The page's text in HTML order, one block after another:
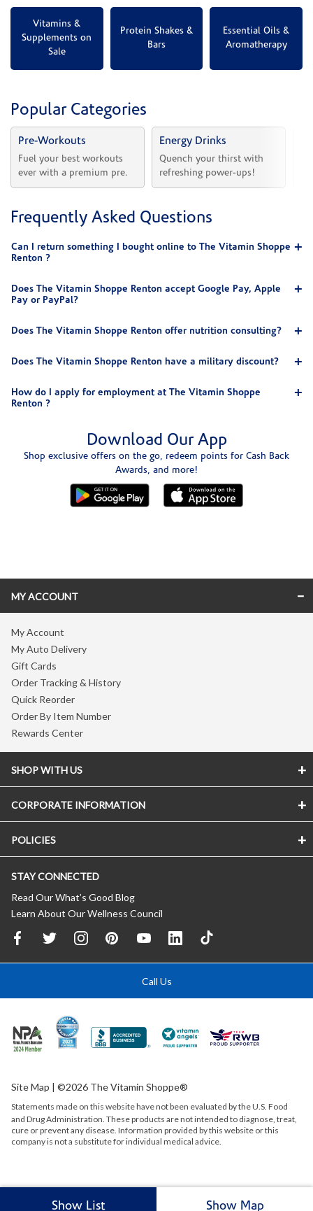
Vitamins &
Supplements on
Sale
Protein Shakes &
Bars
Essential Oils &
Aromatherapy
Popular Categories
Pre-Workouts
Fuel your best workouts
ever with a premium pre.
Energy Drinks
Quench your thirst with
refreshing power-ups!
Frequently Asked Questions
Can I return something I bought online to The Vitamin Shoppe
Renton ?
Does The Vitamin Shoppe Renton accept Google Pay, Apple
Pay or PayPal?
Does The Vitamin Shoppe Renton offer nutrition consulting?
Does The Vitamin Shoppe Renton have a military discount?
How do I apply for employment at The Vitamin Shoppe
Renton ?
Download Our App
Shop exclusive offers on the go, redeem points for Cash Back
Awards, and more!
Show List Show Map
MY ACCOUNT
My Account
My Auto Delivery
Gift Cards
Order Tracking & History
Quick Reorder
Order By Item Number
Rewards Center
SHOP WITH US
CORPORATE INFORMATION
POLICIES
STAY CONNECTED
Read Our What’s Good Blog
Learn About Our Wellness Council
Call Us
Site Map | ©2026 The Vitamin Shoppe®
Statements made on this website have not been evaluated by theU.S. Food
and Drug Administration. These products are not intended to diagnose, treat,
cure or prevent any disease. Information provided by this website or this
company is not a substitute for individual medical advice.